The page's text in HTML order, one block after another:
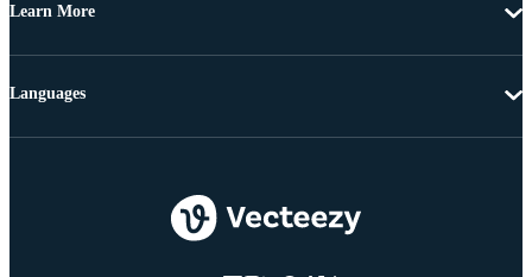
Learn More
Languages